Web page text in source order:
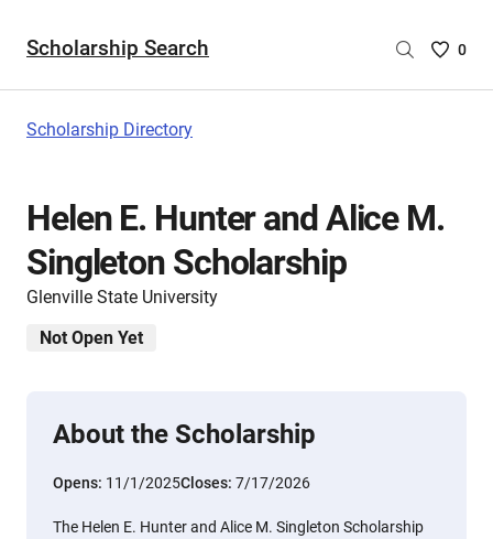
Scholarship Search
Saved
are
0
Scholarship Directory
Helen E. Hunter and Alice M.
Singleton Scholarship
Glenville State University
Not Open Yet
About the Scholarship
Opens: 11/1/2025Closes: 7/17/2026
The Helen E. Hunter and Alice M. Singleton Scholarship